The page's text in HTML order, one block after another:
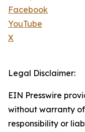
Facebook
YouTube
X
Legal Disclaimer:
EIN Presswire
without warranty
responsibility or